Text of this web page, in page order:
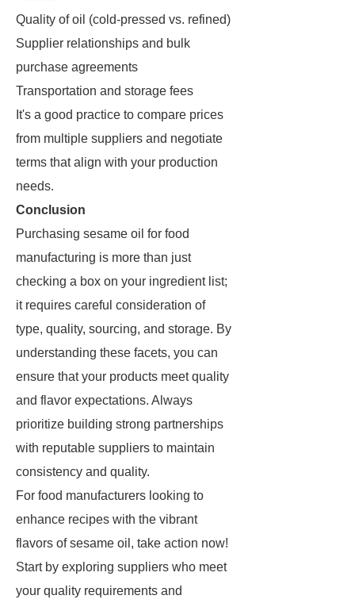
Quality of oil (cold-pressed vs. refined)
Supplier relationships and bulk
purchase agreements
Transportation and storage fees
It's a good practice to compare prices
from multiple suppliers and negotiate
terms that align with your production
needs.
Conclusion
Purchasing sesame oil for food
manufacturing is more than just
checking a box on your ingredient list;
it requires careful consideration of
type, quality, sourcing, and storage. By
understanding these facets, you can
ensure that your products meet quality
and flavor expectations. Always
prioritize building strong partnerships
with reputable suppliers to maintain
consistency and quality.
For food manufacturers looking to
enhance recipes with the vibrant
flavors of sesame oil, take action now!
Start by exploring suppliers who meet
your quality requirements and